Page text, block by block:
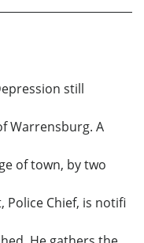
still
Warrensburg. A
of town, by two
Police Chief, is notifi